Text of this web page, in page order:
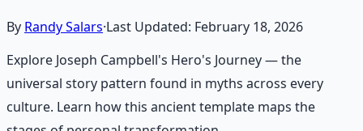
By Randy Salars·Last Updated: February 18, 2026
Explore Joseph Campbell's Hero's Journey — the
universal story pattern found in myths across every
culture. Learn how this ancient template maps the